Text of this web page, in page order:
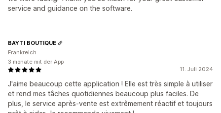
service and guidance on the software.
11. Juli 2024
J'aime beaucoup cette application ! Elle est très simple à utiliser
et rend mes tâches quotidiennes beaucoup plus faciles. De
plus, le service après-vente est extrêmement réactif et toujours
BAYTI BOUTIQUE
Frankreich
3 monate mit der App